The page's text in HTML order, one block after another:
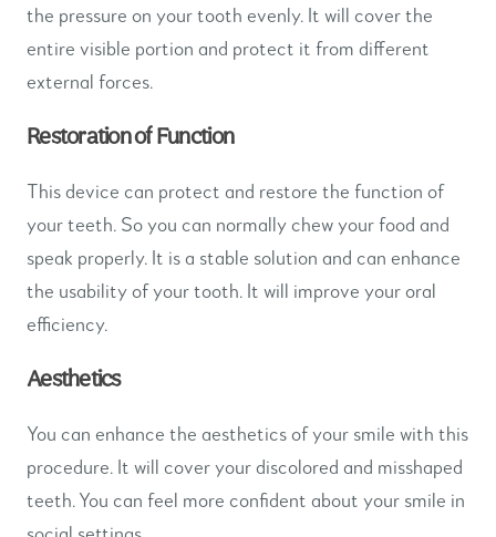
the pressure on your tooth evenly. It will cover the
entire visible portion and protect it from different
external forces.
Restoration of Function
This device can protect and restore the function of
your teeth. So you can normally chew your food and
speak properly. It is a stable solution and can enhance
the usability of your tooth. It will improve your oral
efficiency.
Aesthetics
You can enhance the aesthetics of your smile with this
procedure. It will cover your discolored and misshaped
teeth. You can feel more confident about your smile in